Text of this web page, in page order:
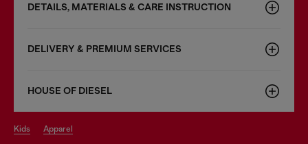
DETAILS, MATERIALS & CARE INSTRUCTION
DELIVERY & PREMIUM SERVICES
HOUSE OF DIESEL
kids apparel